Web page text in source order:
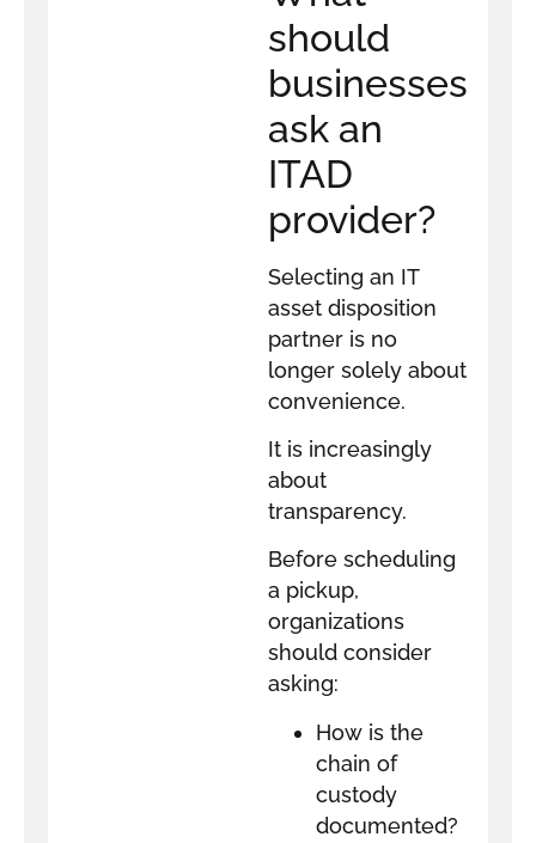
should
businesses
ask an
ITAD
provider?
Selecting an IT
asset disposition
partner is no
longer solely about
convenience.
It is increasingly
about
transparency.
Before scheduling
a pickup,
organizations
should consider
asking:
How is the
chain of
custody
documented?